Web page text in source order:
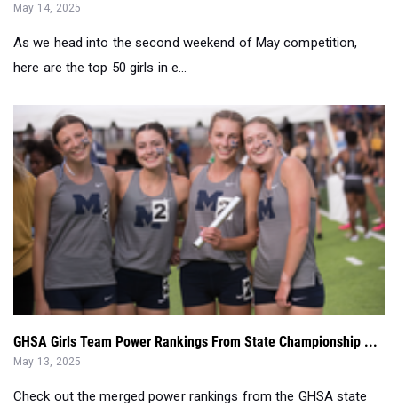
May 14, 2025
As we head into the second weekend of May competition,
here are the top 50 girls in e...
GHSA Girls Team Power Rankings From State Championship ...
May 13, 2025
Check out the merged power rankings from the GHSA state